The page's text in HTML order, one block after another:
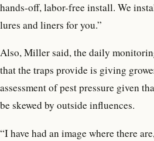
hands-off, labor-free install. We
lures and liners for you.”
Also, Miller said, the daily
that the traps provide is giving
assessment of pest pressure given
be skewed by outside influences.
“I have had an image where there